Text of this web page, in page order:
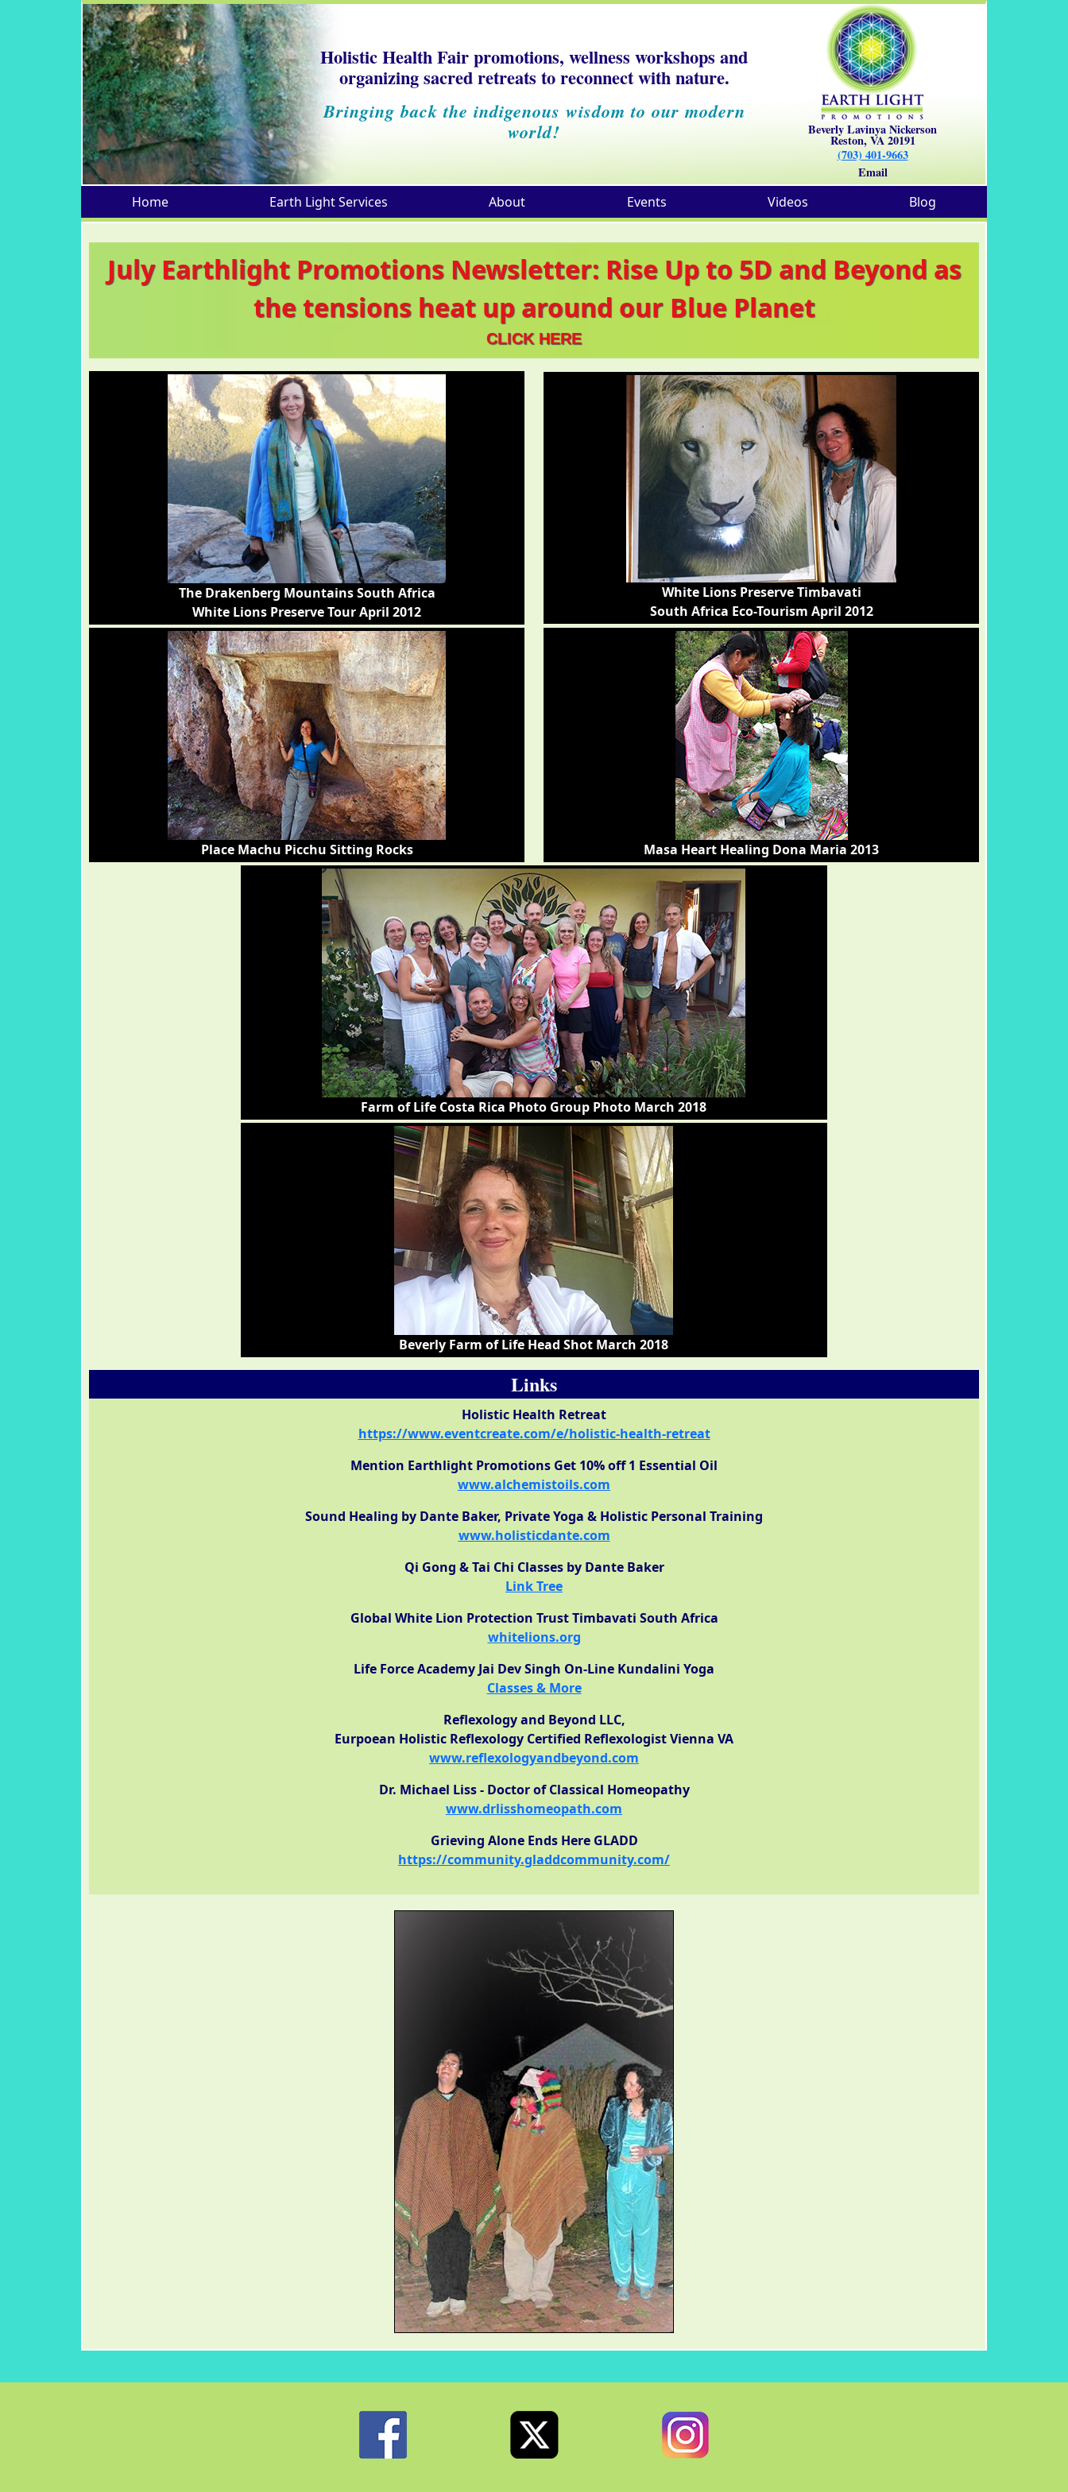
Holistic Health Fair promotions, wellness workshops and
organizing sacred retreats to reconnect with nature.
Bringing back the indigenous wisdom to our modern
world!
Beverly Lavinya Nickerson
Reston, VA 20191
(703) 401-9663
Email
Home Earth Light Services About Events Videos Blog
July Earthlight Promotions Newsletter: Rise Up to 5D and Beyond as
the tensions heat up around our Blue Planet
CLICK HERE
The Drakenberg Mountains South Africa
White Lions Preserve Tour April 2012
White Lions Preserve Timbavati
South Africa Eco-Tourism April 2012
Place Machu Picchu Sitting Rocks Masa Heart Healing Dona Maria 2013
Farm of Life Costa Rica Photo Group Photo March 2018
Beverly Farm of Life Head Shot March 2018
Links
Holistic Health Retreat
https://www.eventcreate.com/e/holistic-health-retreat
Mention Earthlight Promotions Get 10% off 1 Essential Oil
www.alchemistoils.com
Sound Healing by Dante Baker, Private Yoga & Holistic Personal Training
www.holisticdante.com
Qi Gong & Tai Chi Classes by Dante Baker
Link Tree
Global White Lion Protection Trust Timbavati South Africa
whitelions.org
Life Force Academy Jai Dev Singh On-Line Kundalini Yoga
Classes & More
Reflexology and Beyond LLC,
Eurpoean Holistic Reflexology Certified Reflexologist Vienna VA
www.reflexologyandbeyond.com
Dr. Michael Liss - Doctor of Classical Homeopathy
www.drlisshomeopath.com
Grieving Alone Ends Here GLADD
https://community.gladdcommunity.com/